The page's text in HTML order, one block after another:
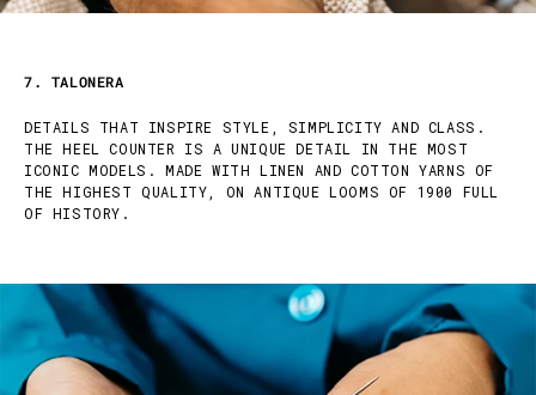
7. TALONERA
DETAILS THAT INSPIRE STYLE, SIMPLICITY AND CLASS.
THE HEEL COUNTER IS A UNIQUE DETAIL IN THE MOST
ICONIC MODELS. MADE WITH LINEN AND COTTON YARNS OF
THE HIGHEST QUALITY, ON ANTIQUE LOOMS OF 1900 FULL
OF HISTORY.